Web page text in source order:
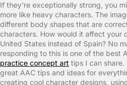
If they’re exceptionally strong, you
more like heavy characters. The
different body shapes that are
characters. How would it affect your
United States instead of Spain? No
responding to this is one of the best
practice concept art tips I can
great AAC tips and ideas for
creating cool character designs,